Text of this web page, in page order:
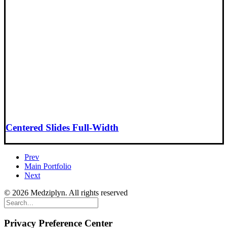
Centered Slides Full-Width
Prev
Main Portfolio
Next
© 2026 Medziplyn. All rights reserved
Privacy Preference Center